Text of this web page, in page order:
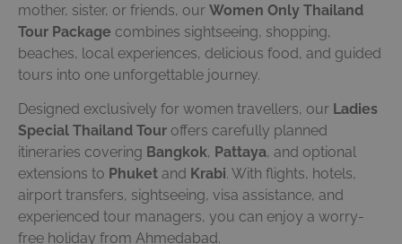
mother, sister, or friends, our Women Only Thailand
Tour Package combines sightseeing, shopping,
beaches, local experiences, delicious food, and guided
tours into one unforgettable journey.
Designed exclusively for women travellers, our Ladies
Special Thailand Tour offers carefully planned
itineraries covering Bangkok, Pattaya, and optional
extensions to Phuket and Krabi. With flights, hotels,
airport transfers, sightseeing, visa assistance, and
experienced tour managers, you can enjoy a worry-
free holiday from Ahmedabad.